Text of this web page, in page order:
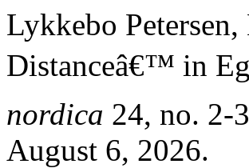
Lykkebo
Distanceâ€™ in
nordica 24, no. 2-
August 6, 2026.